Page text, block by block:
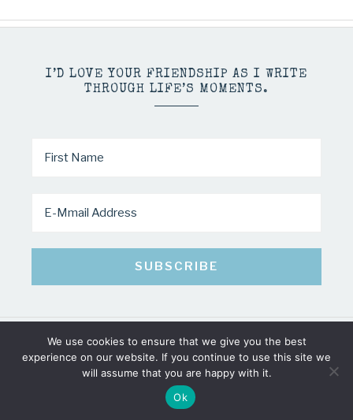
I’D LOVE YOUR FRIENDSHIP AS I WRITE
THROUGH LIFE’S MOMENTS.
COPYRIGHT © 2026 · MINDY PELTIER · ALL RIGHTS RESERVED
We use cookies to ensure that we give you the best
experience on our website. If you continue to use this site we
will assume that you are happy with it.
Ok